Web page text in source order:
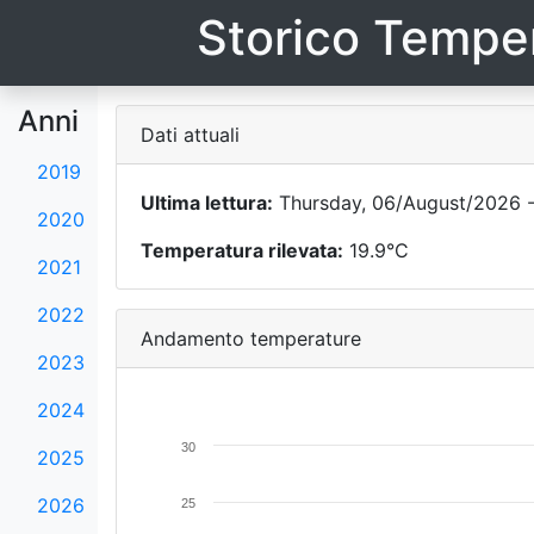
Storico
Anni
2019
2020
2021
2022
2023
2024
2025
2026
Dati attuali
Ultima lettura: Thursday, 06/August/2026
Temperatura rilevata: 19.9°C
Andamento temperature
25
30